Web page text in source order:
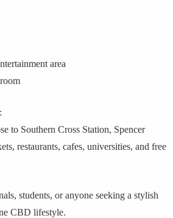
area
to Southern Cross Station, Spencer
restaurants, cafes, universities, and free
students, or anyone seeking a stylish
CBD lifestyle.